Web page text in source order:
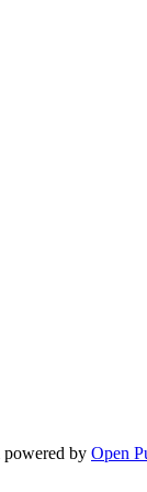
powered by Open